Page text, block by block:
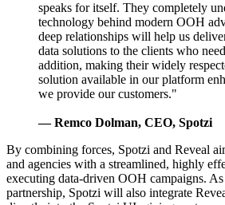
speaks for itself. They completely
technology behind modern OOH
deep relationships will help us
data solutions to the clients who
addition, making their widely
solution available in our platform
we provide our customers."
— Remco Dolman, CEO, Spotzi
By combining forces, Spotzi and Reveal
and agencies with a streamlined, highly
executing data-driven OOH campaigns.
partnership, Spotzi will also integrate